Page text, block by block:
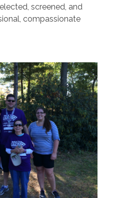
screened, and
compassionate